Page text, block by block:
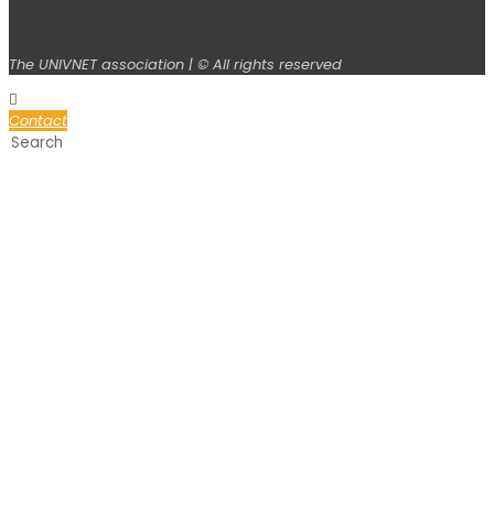
The UNIVNET association | © All rights reserved
Contact